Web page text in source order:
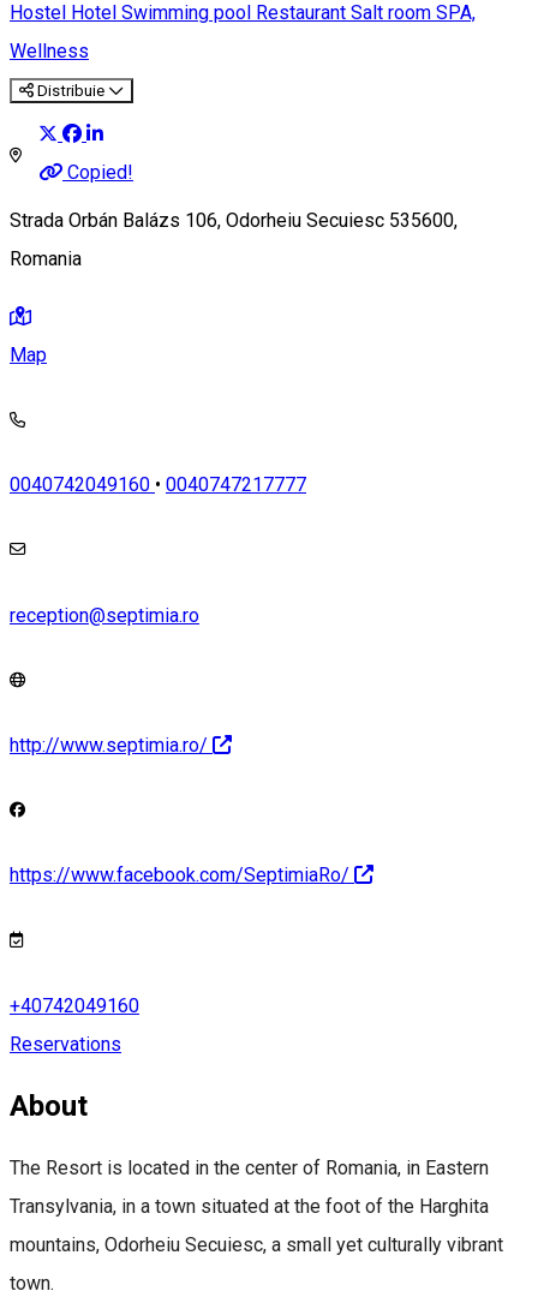
Hostel Hotel Swimming pool Restaurant Salt room SPA,
Wellness
Distribuie
Copied!
Strada Orbán Balázs 106, Odorheiu Secuiesc 535600,
Romania
Map
0040742049160 • 0040747217777
reception@septimia.ro
http://www.septimia.ro/
https://www.facebook.com/SeptimiaRo/
+40742049160
Reservations
About
The Resort is located in the center of Romania, in Eastern
Transylvania, in a town situated at the foot of the Harghita
mountains, Odorheiu Secuiesc, a small yet culturally vibrant
town.